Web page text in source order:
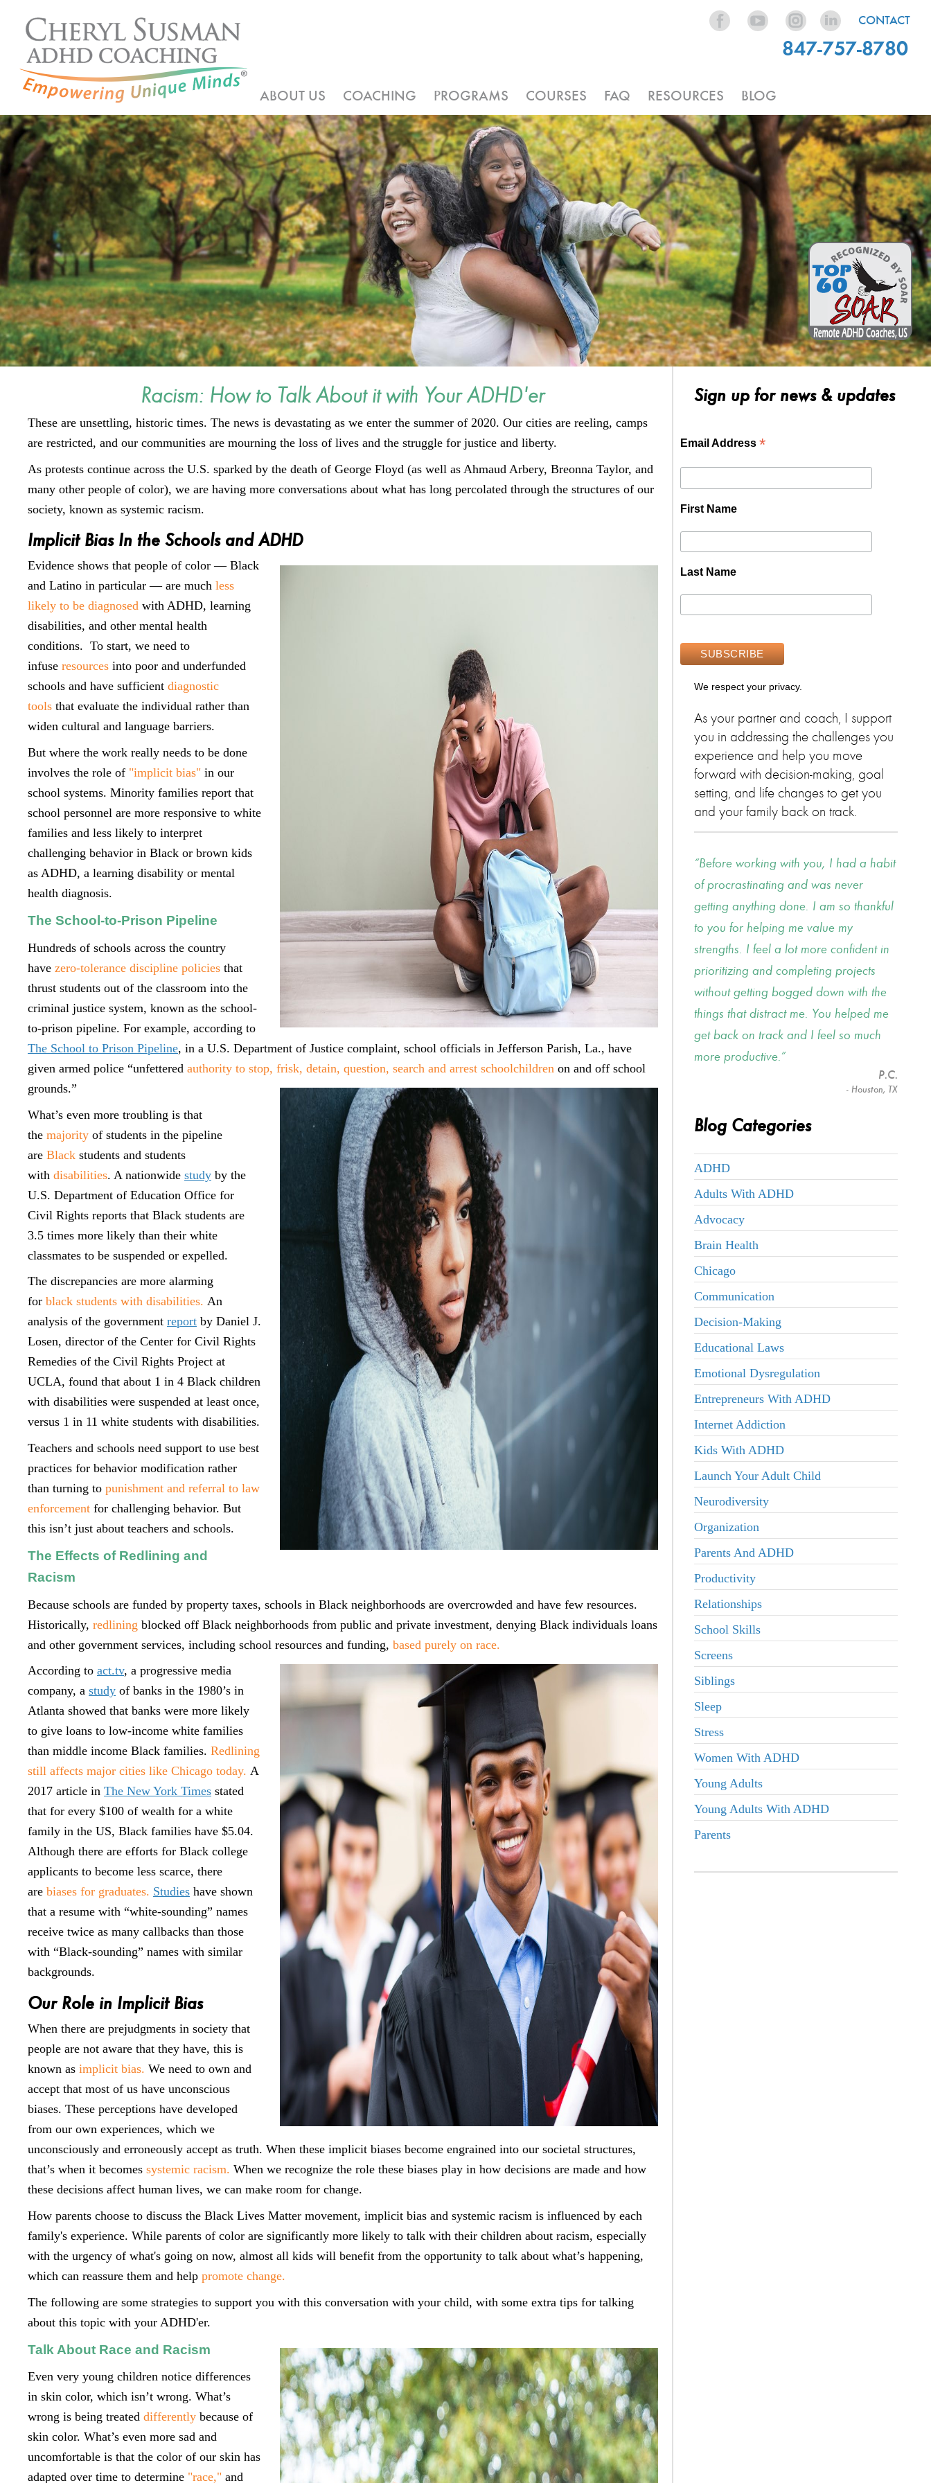
CONTACT
847-757-8780
ABOUT US COACHING PROGRAMS COURSES FAQ RESOURCES BLOG
Racism: How to Talk About it with Your ADHD'er
These are unsettling, historic times. The news is devastating as we enter the summer of 2020. Our cities are reeling, camps
are restricted, and our communities are mourning the loss of lives and the struggle for justice and liberty.
As protests continue across the U.S. sparked by the death of George Floyd (as well as Ahmaud Arbery, Breonna Taylor, and
many other people of color), we are having more conversations about what has long percolated through the structures of our
society, known as systemic racism.
Implicit Bias In the Schools and ADHD
Evidence shows that people of color — Black
and Latino in particular — are much less
likely to be diagnosed with ADHD, learning
disabilities, and other mental health
conditions. To start, we need to
infuse resources into poor and underfunded
schools and have sufficient diagnostic
tools that evaluate the individual rather than
widen cultural and language barriers.
But where the work really needs to be done
involves the role of "implicit bias" in our
school systems. Minority families report that
school personnel are more responsive to white
families and less likely to interpret
challenging behavior in Black or brown kids
as ADHD, a learning disability or mental
health diagnosis.
The School-to-Prison Pipeline
Hundreds of schools across the country
have zero-tolerance discipline policies that
thrust students out of the classroom into the
criminal justice system, known as the school-
to-prison pipeline. For example, according to
The School to Prison Pipeline, in a U.S. Department of Justice complaint, school officials in Jefferson Parish, La., have
given armed police “unfettered authority to stop, frisk, detain, question, search and arrest schoolchildren on and off school
grounds.”
What’s even more troubling is that
the majority of students in the pipeline
are Black students and students
with disabilities. A nationwide study by the
U.S. Department of Education Office for
Civil Rights reports that Black students are
3.5 times more likely than their white
classmates to be suspended or expelled.
The discrepancies are more alarming
for black students with disabilities. An
analysis of the government report by Daniel J.
Losen, director of the Center for Civil Rights
Remedies of the Civil Rights Project at
UCLA, found that about 1 in 4 Black children
with disabilities were suspended at least once,
versus 1 in 11 white students with disabilities.
Teachers and schools need support to use best
practices for behavior modification rather
than turning to punishment and referral to law
enforcement for challenging behavior. But
this isn’t just about teachers and schools.
The Effects of Redlining and
Racism
Because schools are funded by property taxes, schools in Black neighborhoods are overcrowded and have few resources.
Historically, redlining blocked off Black neighborhoods from public and private investment, denying Black individuals loans
and other government services, including school resources and funding, based purely on race.
According to act.tv, a progressive media
company, a study of banks in the 1980’s in
Atlanta showed that banks were more likely
to give loans to low-income white families
than middle income Black families. Redlining
still affects major cities like Chicago today. A
2017 article in The New York Times stated
that for every $100 of wealth for a white
family in the US, Black families have $5.04.
Although there are efforts for Black college
applicants to become less scarce, there
are biases for graduates. Studies have shown
that a resume with “white-sounding” names
receive twice as many callbacks than those
with “Black-sounding” names with similar
backgrounds.
Our Role in Implicit Bias
When there are prejudgments in society that
people are not aware that they have, this is
known as implicit bias. We need to own and
accept that most of us have unconscious
biases. These perceptions have developed
from our own experiences, which we
unconsciously and erroneously accept as truth. When these implicit biases become engrained into our societal structures,
that’s when it becomes systemic racism. When we recognize the role these biases play in how decisions are made and how
these decisions affect human lives, we can make room for change.
How parents choose to discuss the Black Lives Matter movement, implicit bias and systemic racism is influenced by each
family's experience. While parents of color are significantly more likely to talk with their children about racism, especially
with the urgency of what's going on now, almost all kids will benefit from the opportunity to talk about what’s happening,
which can reassure them and help promote change.
The following are some strategies to support you with this conversation with your child, with some extra tips for talking
about this topic with your ADHD'er.
Talk About Race and Racism
Even very young children notice differences
in skin color, which isn’t wrong. What’s
wrong is being treated differently because of
skin color. What’s even more sad and
uncomfortable is that the color of our skin has
adapted over time to determine "race," and
Sign up for news & updates
Email Address *
First Name
Last Name
We respect your privacy.
As your partner and coach, I support
you in addressing the challenges you
experience and help you move
forward with decision-making, goal
setting, and life changes to get you
and your family back on track.
Before working with you, I had a habit
of procrastinating and was never
getting anything done. I am so thankful
to you for helping me value my
strengths. I feel a lot more confident in
prioritizing and completing projects
without getting bogged down with the
things that distract me. You helped me
get back on track and I feel so much
more productive.
P.C.
- Houston, TX
Blog Categories
ADHD
Adults With ADHD
Advocacy
Brain Health
Chicago
Communication
Decision-Making
Educational Laws
Emotional Dysregulation
Entrepreneurs With ADHD
Internet Addiction
Kids With ADHD
Launch Your Adult Child
Neurodiversity
Organization
Parents And ADHD
Productivity
Relationships
School Skills
Screens
Siblings
Sleep
Stress
Women With ADHD
Young Adults
Young Adults With ADHD
Parents